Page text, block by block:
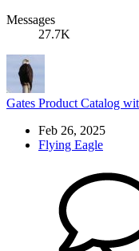
Messages
27.7K
Gates Product Catalog
Feb 26, 2025
Flying Eagle